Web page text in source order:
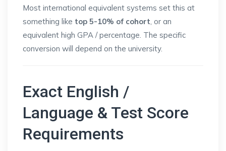
Most international equivalent systems set this at
something like top 5-10% of cohort, or an
equivalent high GPA / percentage. The specific
conversion will depend on the university.
Exact English /
Language & Test Score
Requirements